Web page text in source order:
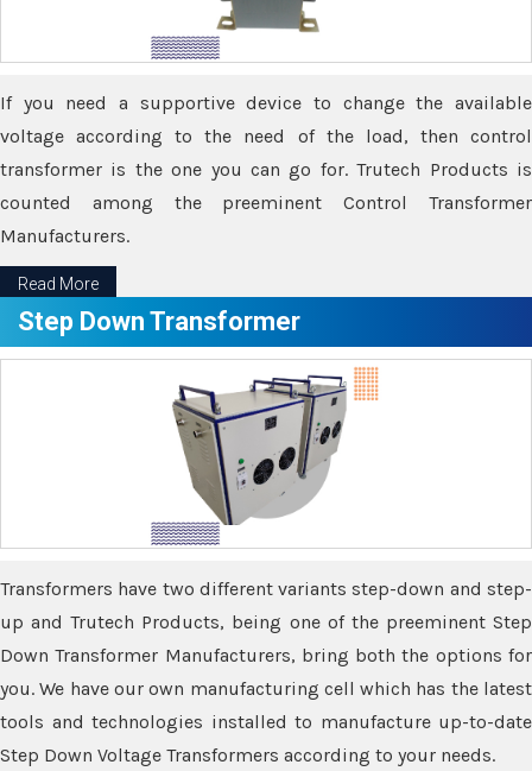
If you need a supportive device to change the available
voltage according to the need of the load, then control
transformer is the one you can go for. Trutech Products is
counted among the preeminent Control Transformer
Manufacturers.
Read More
Step Down Transformer
Transformers have two different variants step-down and step-
up and Trutech Products, being one of the preeminent Step
Down Transformer Manufacturers, bring both the options for
you. We have our own manufacturing cell which has the latest
tools and technologies installed to manufacture up-to-date
Step Down Voltage Transformers according to your needs.